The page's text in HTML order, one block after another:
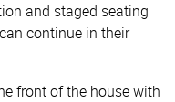
and staged seating
continue in their
front of the house with